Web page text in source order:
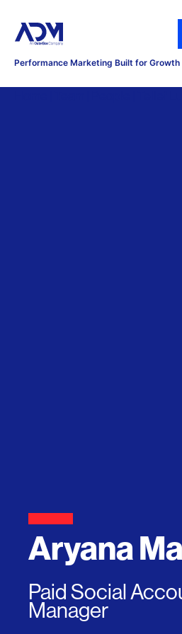
Performance Marketing Built for Growth
Aryana
Paid Social
Manager